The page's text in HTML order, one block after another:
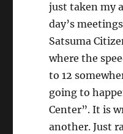
just taken my
day’s
Satsuma
where the
to 12
going to
Center”. It is
another. Just